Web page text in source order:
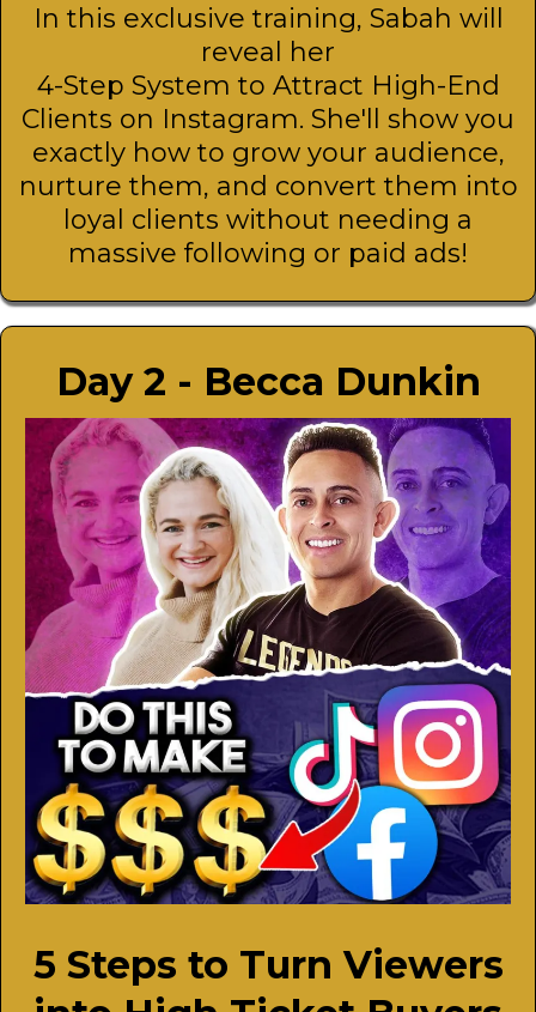
In this exclusive training, Sabah will
reveal her
4-Step System to Attract High-End
Clients on Instagram. She'll show you
exactly how to grow your audience,
nurture them, and convert them into
loyal clients without needing a
massive following or paid ads!
Day 2 - Becca Dunkin
5 Steps to Turn Viewers